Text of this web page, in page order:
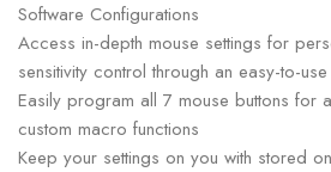
Software Configurations
Access in-depth mouse settings for
sensitivity control through an easy-to-
Easily program all 7 mouse buttons for
custom macro functions
Keep your settings on you with stored